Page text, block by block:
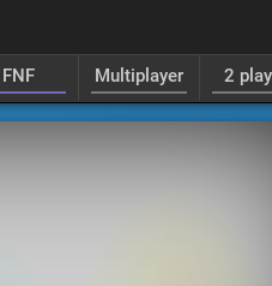
FNF Multiplayer 2